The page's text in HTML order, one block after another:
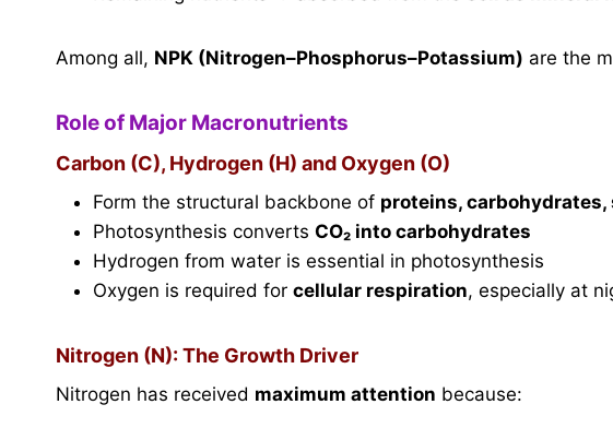
Among all, NPK (Nitrogen–Phosphorus–Potassium) are the
Role of Major Macronutrients
Carbon (C), Hydrogen (H) and Oxygen (O)
Form the structural backbone of proteins,
Photosynthesis converts CO₂ into carbohydrates
Hydrogen from water is essential in photosynthesis
Oxygen is required for cellular respiration, especially at
Nitrogen (N): The Growth Driver
Nitrogen has received maximum attention because: